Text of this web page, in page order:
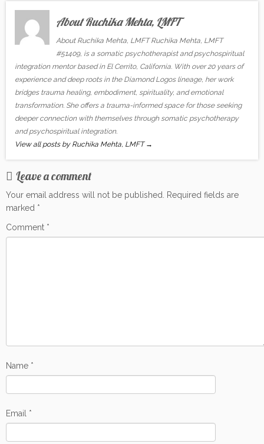
About Ruchika Mehta, LMFT
About Ruchika Mehta, LMFT Ruchika Mehta, LMFT
#51409, is a somatic psychotherapist and psychospiritual
integration mentor based in El Cerrito, California. With over 20 years of
experience and deep roots in the Diamond Logos lineage, her work
bridges trauma healing, embodiment, spirituality, and emotional
transformation. She offers a trauma-informed space for those seeking
deeper connection with themselves through somatic psychotherapy
and psychospiritual integration.
View all posts by Ruchika Mehta, LMFT →
Leave a comment
Your email address will not be published.
Required fields are
marked *
Comment *
Name *
Email *